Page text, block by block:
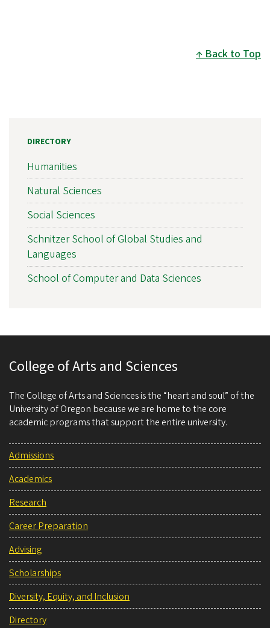
Back to Top
DIRECTORY
Humanities
Natural Sciences
Social Sciences
Schnitzer School of Global Studies and
Languages
School of Computer and Data Sciences
College of Arts and Sciences
The College of Arts and Sciences is the “heart and soul” of the
University of Oregon because we are home to the core
academic programs that support the entire university.
Admissions
Academics
Research
Career Preparation
Advising
Scholarships
Diversity, Equity, and Inclusion
Directory